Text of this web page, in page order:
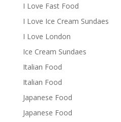
I Love Fast Food
I Love Ice Cream Sundaes
I Love London
Ice Cream Sundaes
Italian Food
Italian Food
Japanese Food
Japanese Food